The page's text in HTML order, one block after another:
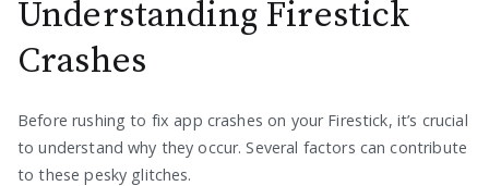
Understanding Firestick
Crashes
Before rushing to fix app crashes on your Firestick, it’s crucial
to understand why they occur. Several factors can contribute
to these pesky glitches.